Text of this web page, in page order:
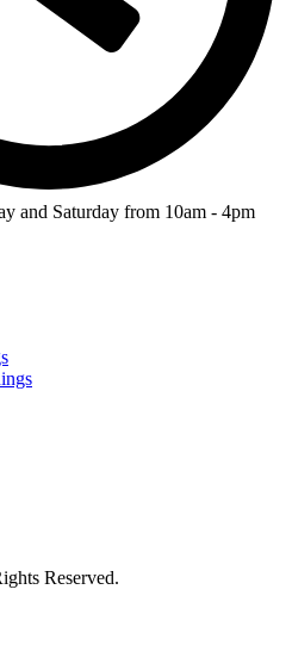
and Saturday from 10am - 4pm
Reserved.